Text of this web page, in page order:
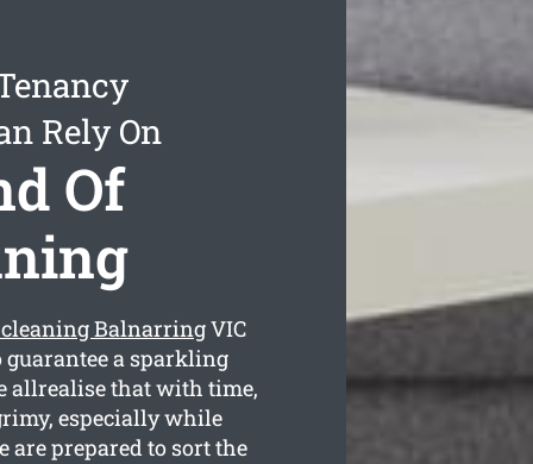
Rely On
Of
BalnarringVIC
a sparkling
allrealise that with time,
especially while
prepared to sort the